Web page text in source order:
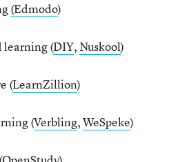
(Edmodo)
learning (DIY, Nuskool)
(LearnZillion)
(Verbling,WeSpeke)